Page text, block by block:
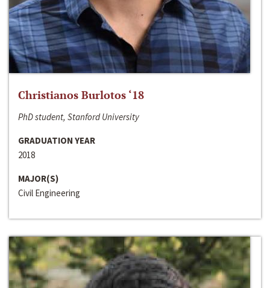
Christianos Burlotos ‘18
PhD student, Stanford University
GRADUATION YEAR
2018
MAJOR(S)
Civil Engineering